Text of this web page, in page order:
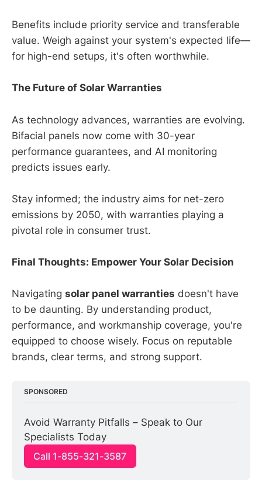
Benefits include priority service and transferable
value. Weigh against your system's expected life—
for high-end setups, it's often worthwhile.
The Future of Solar Warranties
As technology advances, warranties are evolving.
Bifacial panels now come with 30-year
performance guarantees, and AI monitoring
predicts issues early.
Stay informed; the industry aims for net-zero
emissions by 2050, with warranties playing a
pivotal role in consumer trust.
Final Thoughts: Empower Your Solar Decision
Navigating solar panel warranties doesn't have
to be daunting. By understanding product,
performance, and workmanship coverage, you're
equipped to choose wisely. Focus on reputable
brands, clear terms, and strong support.
SPONSORED
Avoid Warranty Pitfalls – Speak to Our
Specialists Today
Call 1-855-321-3587